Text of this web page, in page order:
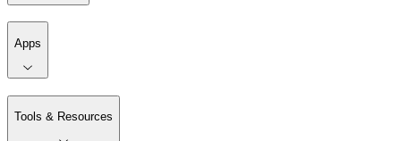
Apps
Tools & Resources